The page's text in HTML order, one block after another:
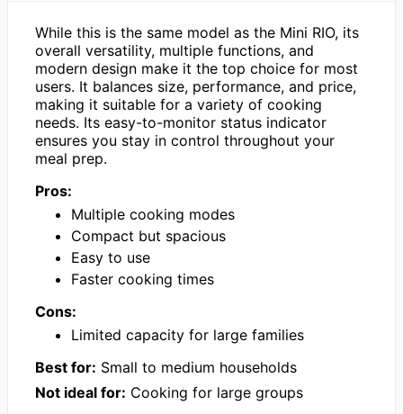
While this is the same model as the Mini RIO, its
overall versatility, multiple functions, and
modern design make it the top choice for most
users. It balances size, performance, and price,
making it suitable for a variety of cooking
needs. Its easy-to-monitor status indicator
ensures you stay in control throughout your
meal prep.
Pros:
Multiple cooking modes
Compact but spacious
Easy to use
Faster cooking times
Cons:
Limited capacity for large families
Best for: Small to medium households
Not ideal for: Cooking for large groups